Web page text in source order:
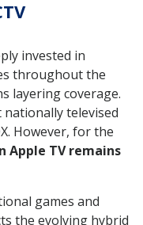
invested in
throughout the
layering coverage.
nationally televised
However, for the
Apple TV remains
games and
the evolving hybrid